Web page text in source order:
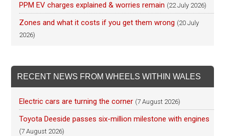
PPM EV charges explained & worries remain (22 July 2026)
Zones and what it costs if you get them wrong (20 July
2026)
RECENT NEWS FROM WHEELS WITHIN WALES
Electric cars are turning the corner (7 August 2026)
Toyota Deeside passes six-million milestone with engines
(7 August 2026)